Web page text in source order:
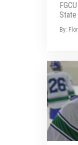
State
By: